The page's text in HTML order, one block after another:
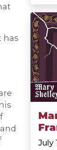
has
July